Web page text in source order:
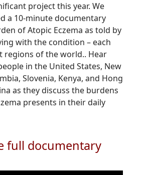
project this year. We
a 10-minute documentary
of Atopic Eczema as told by
with the condition – each
of the world.. Hear
in the United States, New
Slovenia, Kenya, and Hong
as they discuss the burdens
presents in their daily
full documentary